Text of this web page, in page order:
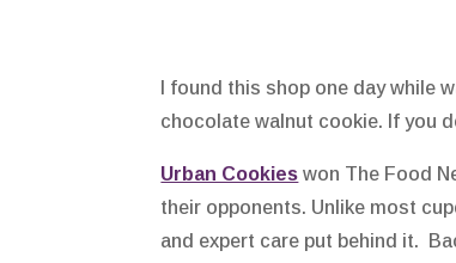
I found this shop one day while
chocolate walnut cookie. If you
Urban Cookies won The Food
their opponents. Unlike most
and expert care put behind it.